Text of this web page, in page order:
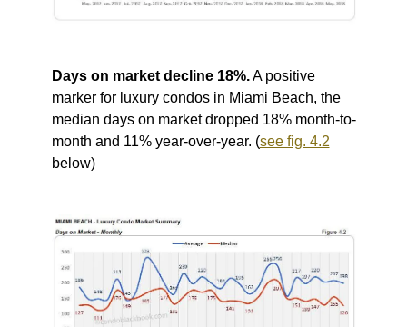
Days on market decline 18%. A positive
marker for luxury condos in Miami Beach, the
median days on market dropped 18% month-to-
month and 11% year-over-year. (see fig. 4.2
below)